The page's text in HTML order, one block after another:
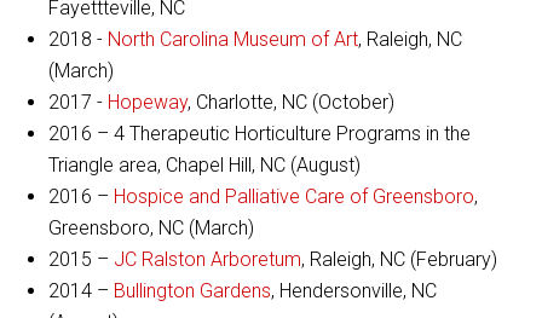
Fayettteville, NC
2018 - North Carolina Museum of Art, Raleigh, NC
(March)
2017 - Hopeway, Charlotte, NC (October)
2016 – 4 Therapeutic Horticulture Programs in the
Triangle area, Chapel Hill, NC (August)
2016 – Hospice and Palliative Care of Greensboro,
Greensboro, NC (March)
2015 – JC Ralston Arboretum, Raleigh, NC (February)
2014 – Bullington Gardens, Hendersonville, NC